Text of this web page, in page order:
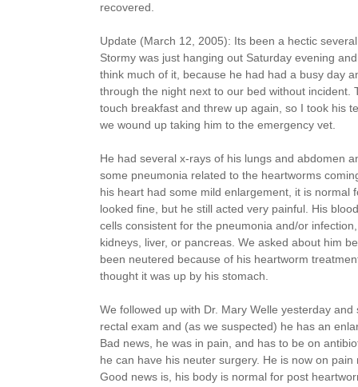
recovered.
Update (March 12, 2005): Its been a hectic
Stormy was just hanging out Saturday evening
think much of it, because he had had a busy day
through the night next to our bed without incident.
touch breakfast and threw up again, so I took his
we wound up taking him to the emergency vet.
He had several x-rays of his lungs and abdomen
some pneumonia related to the heartworms
his heart had some mild enlargement, it is normal
looked fine, but he still acted very painful. His
cells consistent for the pneumonia and/or
kidneys, liver, or pancreas. We asked about him
been neutered because of his heartworm
thought it was up by his stomach.
We followed up with Dr. Mary Welle yesterday
rectal exam and (as we suspected) he has an
Bad news, he was in pain, and has to be on
he can have his neuter surgery. He is now on
Good news is, his body is normal for post